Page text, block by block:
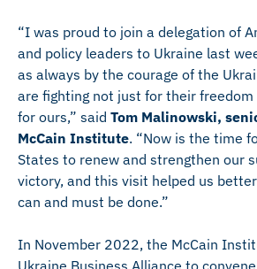
“I was proud to join a delegation of
and policy leaders to Ukraine last
as always by the courage of the
are fighting not just for their freedom
for ours,” said Tom Malinowski,
McCain Institute. “Now is the time
States to renew and strengthen our
victory, and this visit helped us
can and must be done.”
In November 2022, the McCain